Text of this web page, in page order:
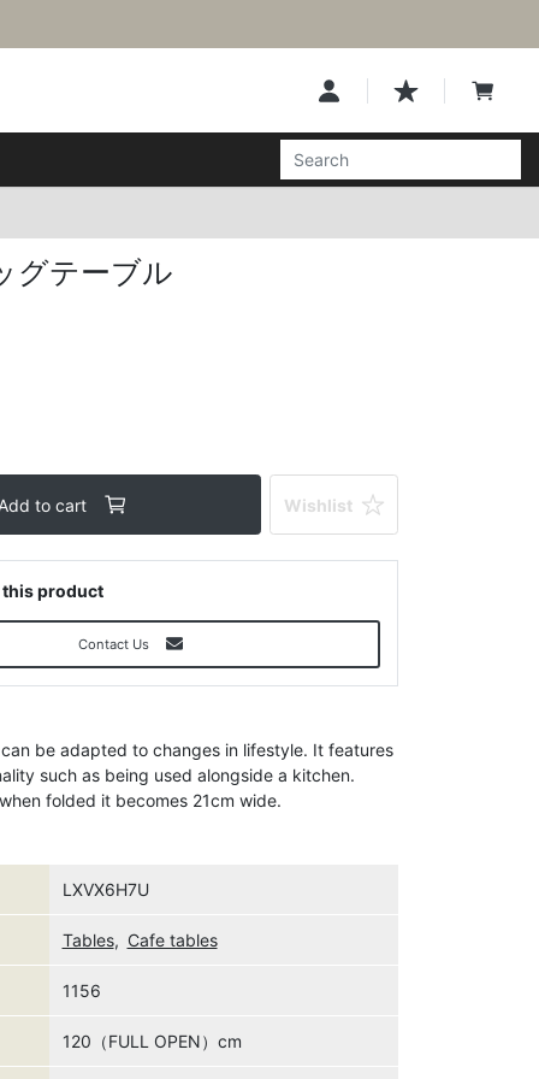
グテーブル
Add to cart Wishlist
product
Contact Us
be adapted to changes in lifestyle. It features
such as being used alongside a kitchen.
folded it becomes 21cm wide.
LXVX6H7U
Tables, Cafe tables
1156
120（FULL OPEN）cm